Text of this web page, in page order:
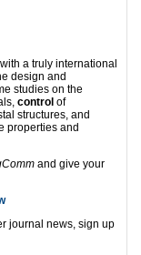
a truly international
design and
studies on the
control of
structures, and
properties and
and give your
journal news, sign up